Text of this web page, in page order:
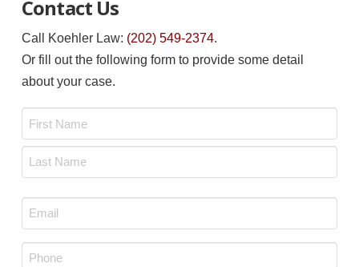
Contact Us
Call Koehler Law: (202) 549-2374.
Or fill out the following form to provide some detail
about your case.
Email
*
Phone